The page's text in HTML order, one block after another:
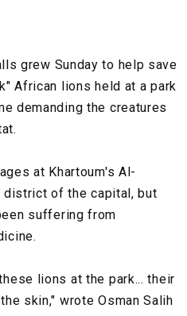
grew Sunday to help save
African lions held at a park
demanding the creatures
at Khartoum's Al-
district of the capital, but
suffering from
lions at the park... their
skin," wrote Osman Salih